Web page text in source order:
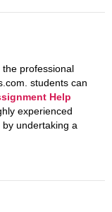
professional
students can
Help
experienced
undertaking a